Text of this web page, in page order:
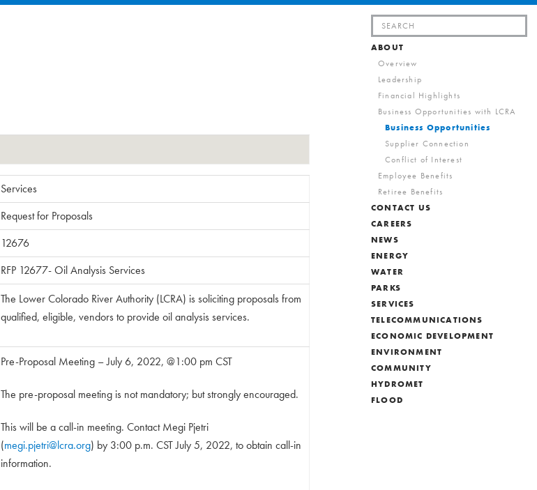
Search
for:
ABOUT
Overview
Leadership
Financial Highlights
Business Opportunities with LCRA
Business Opportunities
Supplier Connection
Conflict of Interest
Employee Benefits
Retiree Benefits
CONTACT US
CAREERS
NEWS
ENERGY
WATER
PARKS
SERVICES
TELECOMMUNICATIONS
ECONOMIC DEVELOPMENT
ENVIRONMENT
COMMUNITY
HYDROMET
FLOOD
Services
Request for Proposals
12676
RFP 12677- Oil Analysis Services
The Lower Colorado River Authority (LCRA) is soliciting proposals from
qualified, eligible, vendors to provide oil analysis services.
Pre-Proposal Meeting – July 6, 2022, @1:00 pm CST
The pre-proposal meeting is not mandatory; but strongly encouraged.
This will be a call-in meeting. Contact Megi Pjetri
(megi.pjetri@lcra.org) by 3:00 p.m. CST July 5, 2022, to obtain call-in
information.